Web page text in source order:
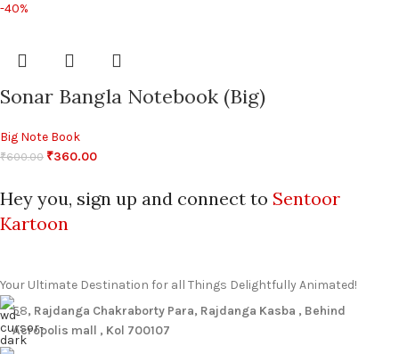
-40%
Sonar Bangla Notebook (Big)
Big Note Book
₹600.00 ₹360.00
Hey you, sign up and connect to Sentoor
Kartoon
Your Ultimate Destination for all Things Delightfully Animated!
58, Rajdanga Chakraborty Para, Rajdanga Kasba , Behind
Acropolis mall , Kol 700107